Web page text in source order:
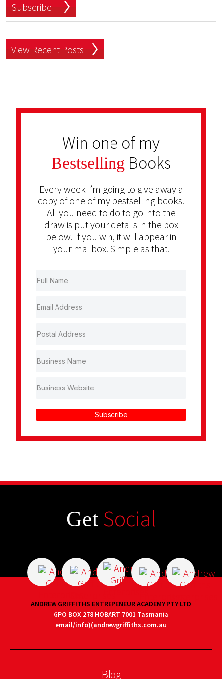
Subscribe
View Recent Posts
Win one of my
Bestselling Books
Every week I’m going to give away a
copy of one of my bestselling books.
All you need to do to go into the
draw is put your details in the box
below. If you win, it will appear in
your mailbox. Simple as that.
Subscribe
Get Social
ANDREW GRIFFITHS ENTREPENEUR ACADEMY PTY LTD
GPO BOX 278 HOBART 7001 Tasmania
email/info)(andrewgriffiths.com.au
Blog